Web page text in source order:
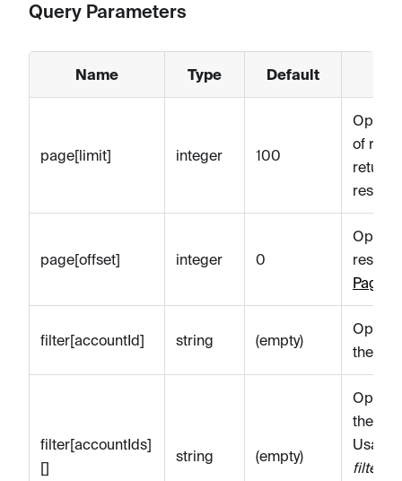
Query Parameters
Name Type Default
page[limit] integer 100
of
page[offset] integer 0
filter[accountId] string (empty)
the
filter[accountIds]
[]
string (empty)
the
Usage